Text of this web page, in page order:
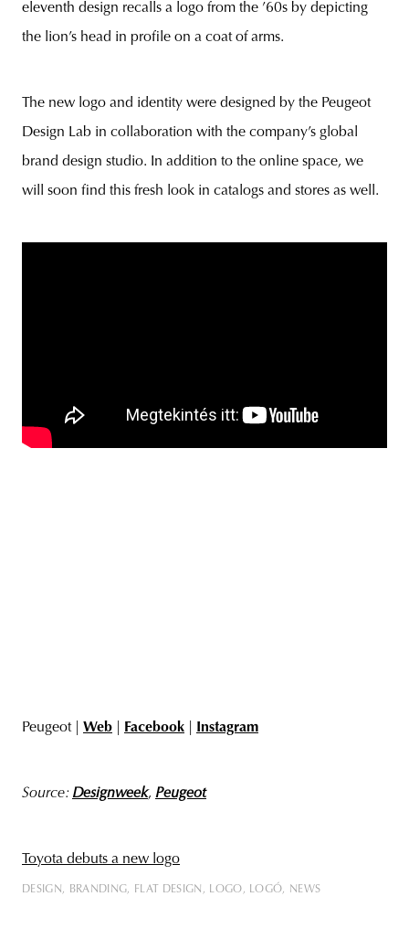
eleventh design recalls a logo from the ’60s by depicting
the lion’s head in profile on a coat of arms.
The new logo and identity were designed by the Peugeot
Design Lab in collaboration with the company’s global
brand design studio. In addition to the online space, we
will soon find this fresh look in catalogs and stores as well.
Peugeot | Web Facebook Instagram
Source: Designweek, Peugeot
Toyota debuts a new logo
DESIGN BRANDING FLAT DESIGN LOGO LOGÓ NEWS